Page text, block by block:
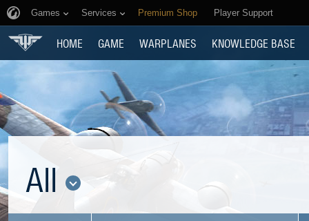
Games Services Premium Shop Player Support
HOME GAME WARPLANES KNOWLEDGE BASE
All